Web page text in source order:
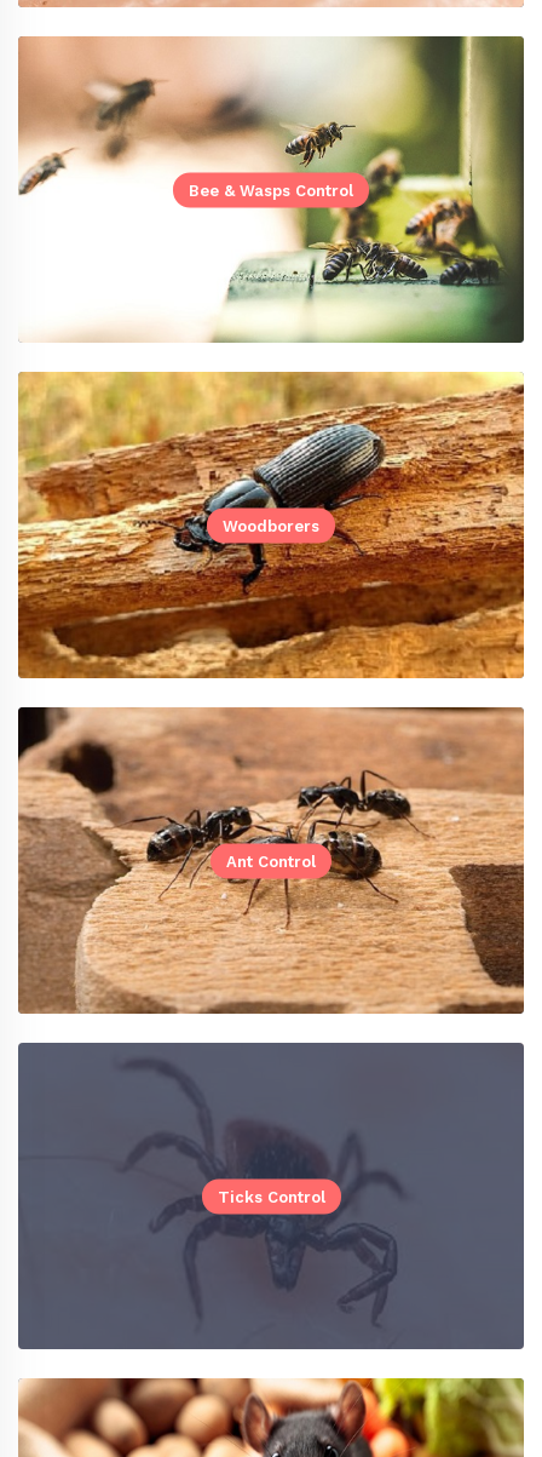
Bee & Wasps Control
Woodborers
Ant Control
Ticks Control